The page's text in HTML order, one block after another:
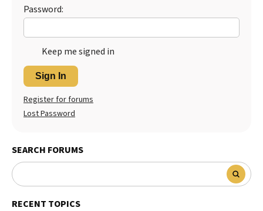
Password:
Keep me signed in
Sign In
Register for forums
Lost Password
SEARCH FORUMS
RECENT TOPICS